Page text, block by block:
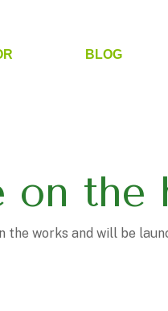
BLOG
on the
the works and will be